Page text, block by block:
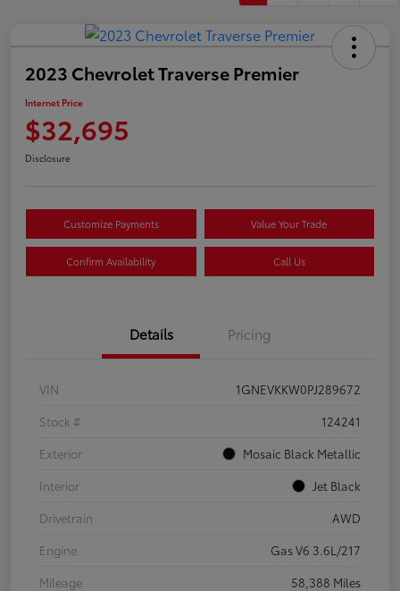
2023 Chevrolet Traverse Premier
Internet Price
$32,695
Disclosure
Customize Payments Value Your Trade
Confirm Availability Call Us
Details Pricing
VIN
1GNEVKKW0PJ289672
Stock #
124241
Exterior
Mosaic Black Metallic
Interior
Jet Black
Drivetrain
AWD
Engine
Gas V6 3.6L/217
Mileage
58,388 Miles